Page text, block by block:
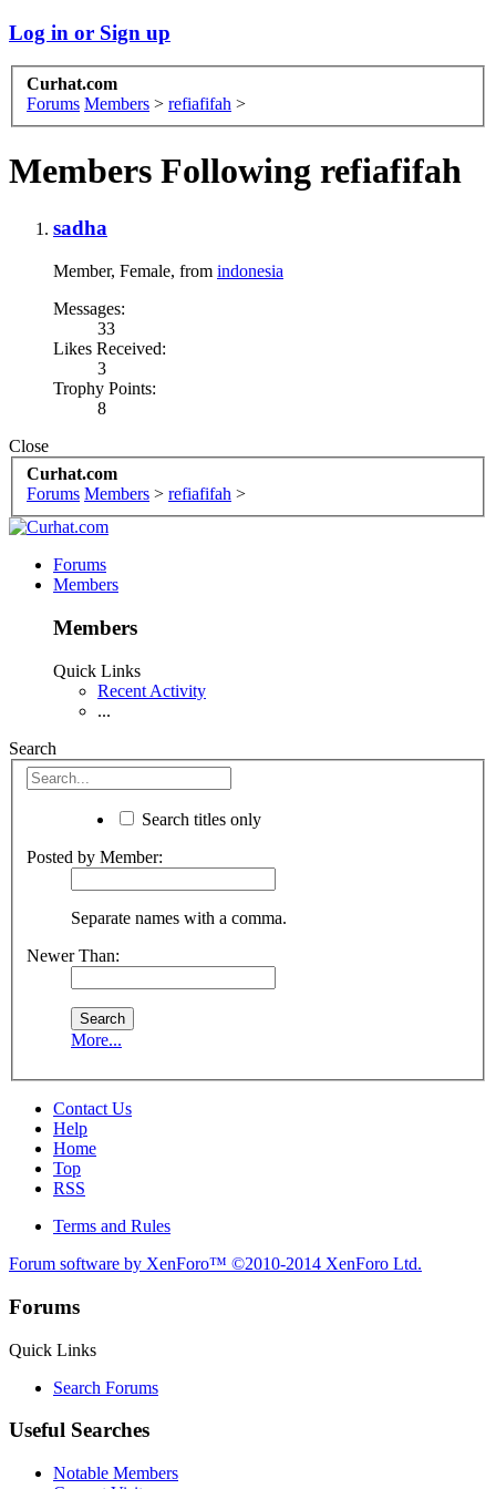
Log in or Sign up
Curhat.com
Forums Members > refiafifah >
Members Following refiafifah
sadha
Member, Female, from indonesia
Messages:
33
Likes Received:
3
Trophy Points:
8
Close
Curhat.com
Forums Members > refiafifah >
Forums
Members
Members
Quick Links
Recent Activity
...
Search
Search titles only
Posted by Member:
Separate names with a comma.
Newer Than:
More...
Contact Us
Help
Home
Top
RSS
Terms and Rules
Forum software by XenForo™ ©2010-2014 XenForo Ltd.
Forums
Quick Links
Search Forums
Useful Searches
Notable Members